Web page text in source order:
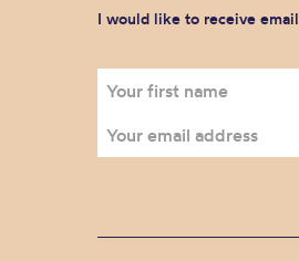
I would like to receive